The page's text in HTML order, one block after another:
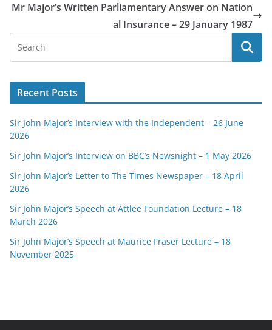
Mr Major’s Written Parliamentary Answer on Nation
al Insurance – 29 January 1987
Recent Posts
Sir John Major’s Interview with the Independent – 26 June
2026
Sir John Major’s Interview on BBC’s Newsnight – 1 May 2026
Sir John Major’s Letter to The Times Newspaper – 18 April
2026
Sir John Major’s Speech at Attlee Foundation Lecture – 18
March 2026
Sir John Major’s Speech at Maurice Fraser Lecture – 18
November 2025